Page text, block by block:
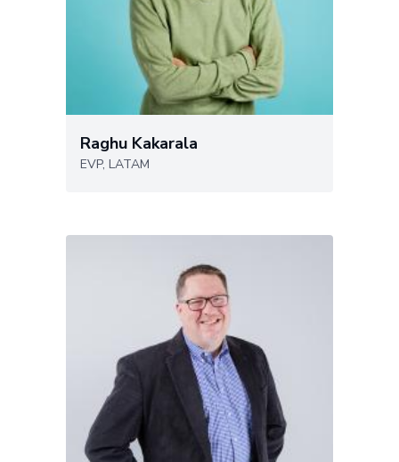
Raghu Kakarala
EVP, LATAM